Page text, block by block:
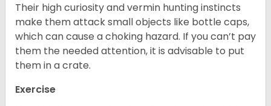
Their high curiosity and vermin hunting instincts
make them attack small objects like bottle caps,
which can cause a choking hazard. If you can’t pay
them the needed attention, it is advisable to put
them in a crate.
Exercise